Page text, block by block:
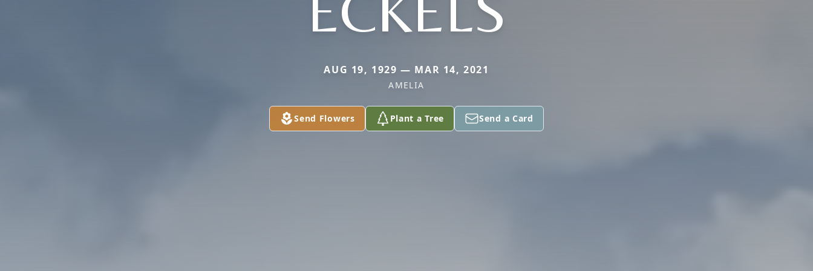
AUG 19, 1929 — MAR 14, 2021
AMELIA
Send Flowers Plant a Tree Send a Card